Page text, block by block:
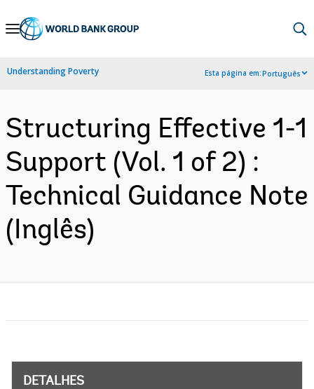
Skip
Navigation
Understanding Poverty Esta página em:Português
Structuring Effective 1-1
Support (Vol. 1 of 2) :
Technical Guidance Note
(Inglês)
DETALHES